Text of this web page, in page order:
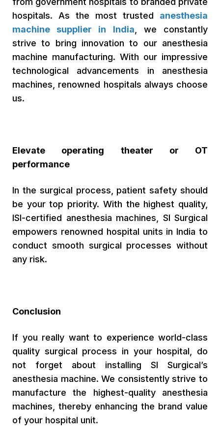
hospitals. As the most trusted anesthesia
machine supplier in India , we constantly
strive to bring innovation to our anesthesia
machine manufacturing. With our impressive
technological advancements in anesthesia
machines, renowned hospitals always choose
us.
Elevate operating theater or OT
performance
In the surgical process, patient safety should
be your top priority. With the highest quality,
ISI-certified anesthesia machines, SI Surgical
empowers renowned hospital units in India to
conduct smooth surgical processes without
any risk.
Conclusion
If you really want to experience world-class
quality surgical process in your hospital, do
not forget about installing SI Surgical’s
anesthesia machine. We consistently strive to
manufacture the highest-quality anesthesia
machines, thereby enhancing the brand value
of your hospital unit.